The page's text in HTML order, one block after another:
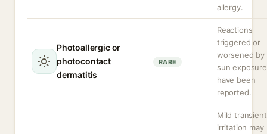
allergy.
Photoallergic or
photocontact
dermatitis
RARE
Reactions
triggered or
worsened by
sun exposure
have been
reported.
Mild transient
irritation may